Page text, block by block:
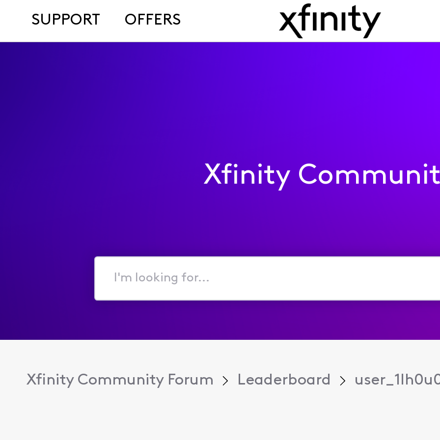
SUPPORT OFFERS
Xfinity
I'm
for...
Xfinity Community Forum Leaderboard